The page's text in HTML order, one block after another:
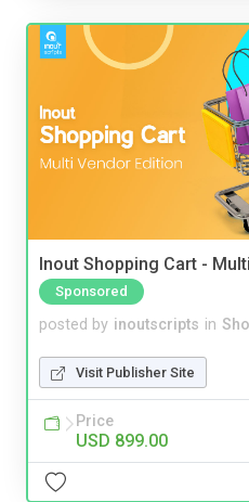
Inout Shopping Cart -
Sponsored
posted by inoutscripts in
Visit Publisher Site
Price
USD 899.00